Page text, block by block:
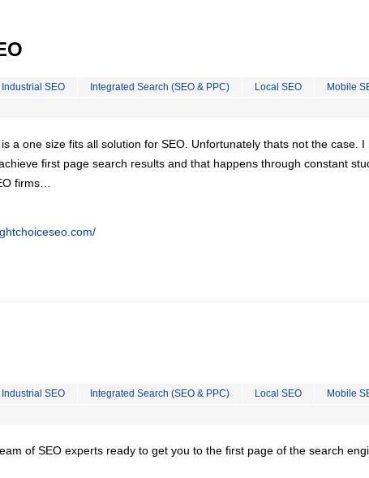
Industrial SEO Integrated Search (SEO & PPC) Local SEO
Mobile
a one size fits all solution for SEO. Unfortunately thats not the case. I
first page search results and that happens through constant
firms…
Industrial SEO Integrated Search (SEO & PPC) Local SEO
Mobile
of SEO experts ready to get you to the first page of the search